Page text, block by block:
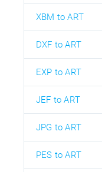
XBM to ART
DXF to ART
EXP to ART
JEF to ART
JPG to ART
PES to ART